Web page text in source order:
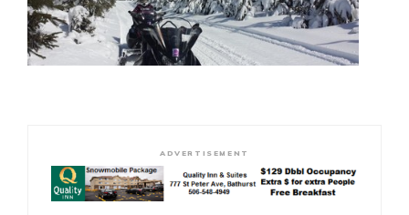
ADVERTISEMENT